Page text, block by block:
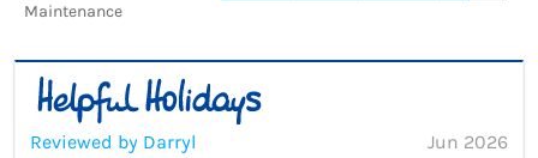
Maintenance
Reviewed by Darryl
Jun 2026